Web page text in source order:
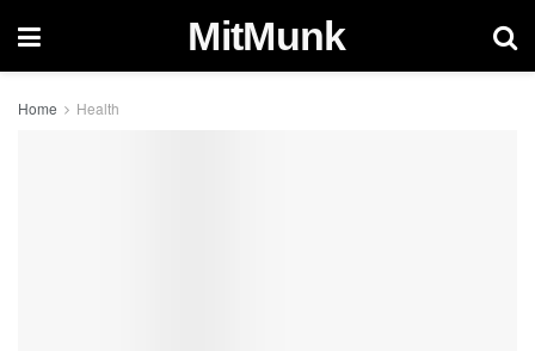
MitMunk
Home Health